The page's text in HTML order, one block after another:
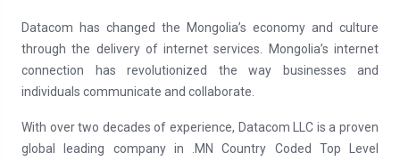
Datacom has changed the Mongolia’s economy and culture
through the delivery of internet services. Mongolia’s internet
connection has revolutionized the way businesses and
individuals communicate and collaborate.
With over two decades of experience, Datacom LLC is a proven
global leading company in .MN Country Coded Top Level